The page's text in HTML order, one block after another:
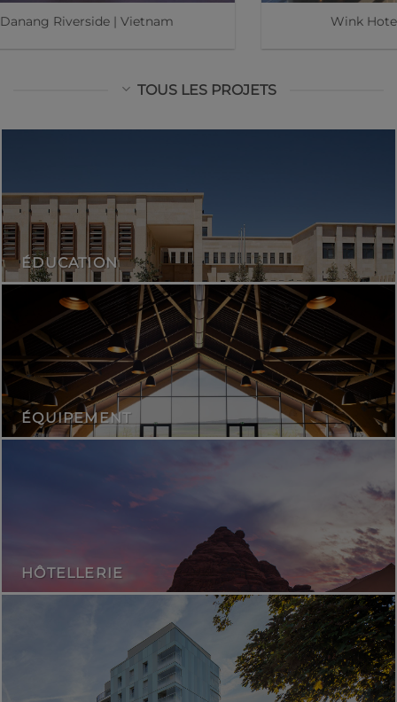
Kasiiya Papagayo | Costa Rica
TOUS LES PROJETS
ÉDUCATION
ÉQUIPEMENT
HÔTELLERIE